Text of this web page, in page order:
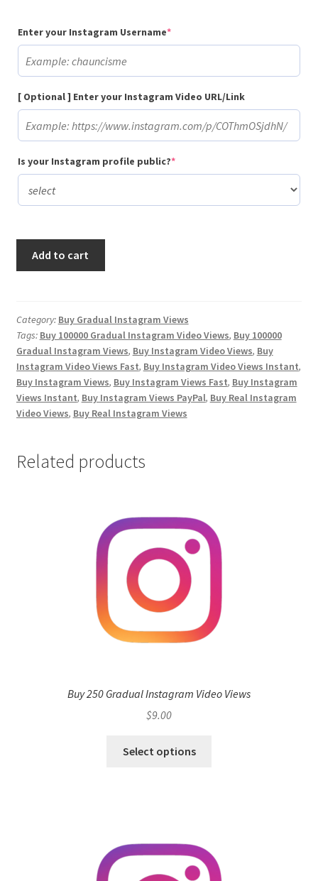
Enter your Instagram Username*(required)
[ Optional ] Enter your Instagram Video URL/Link
Is your Instagram profile public?*(required)
Video
Views
quantity
Add to cart
Category: Buy Gradual Instagram Views
Tags: Buy 100000 Gradual Instagram Video Views, Buy 100000
Gradual Instagram Views, Buy Instagram Video Views, Buy
Instagram Video Views Fast, Buy Instagram Video Views Instant,
Buy Instagram Views, Buy Instagram Views Fast, Buy Instagram
Views Instant, Buy Instagram Views PayPal, Buy Real Instagram
Video Views, Buy Real Instagram Views
Related products
Buy 250 Gradual Instagram Video Views
$9.00
Select options